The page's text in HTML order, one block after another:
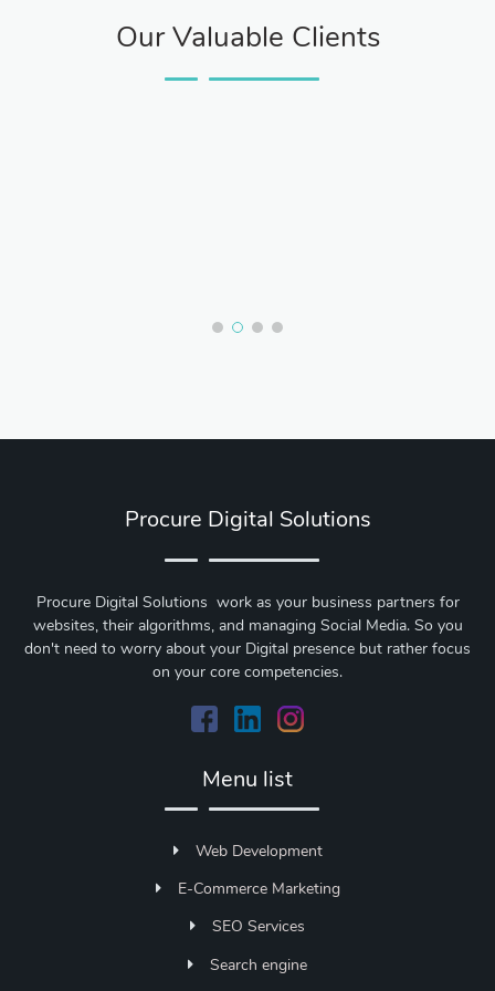
Our Valuable Clients
Procure Digital Solutions
Procure Digital Solutions work as your business partners for
websites, their algorithms, and managing Social Media. So you
don't need to worry about your Digital presence but rather focus
on your core competencies.
Menu list
Web Development
E-Commerce Marketing
SEO Services
Search engine